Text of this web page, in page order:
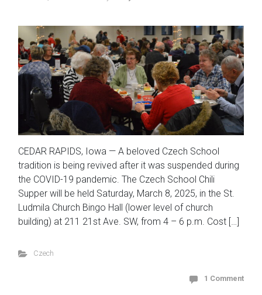
CEDAR RAPIDS, Iowa — A beloved Czech School
tradition is being revived after it was suspended during
the COVID-19 pandemic. The Czech School Chili
Supper will be held Saturday, March 8, 2025, in the St.
Ludmila Church Bingo Hall (lower level of church
building) at 211 21st Ave. SW, from 4 – 6 p.m. Cost […]
Czech
1 Comment